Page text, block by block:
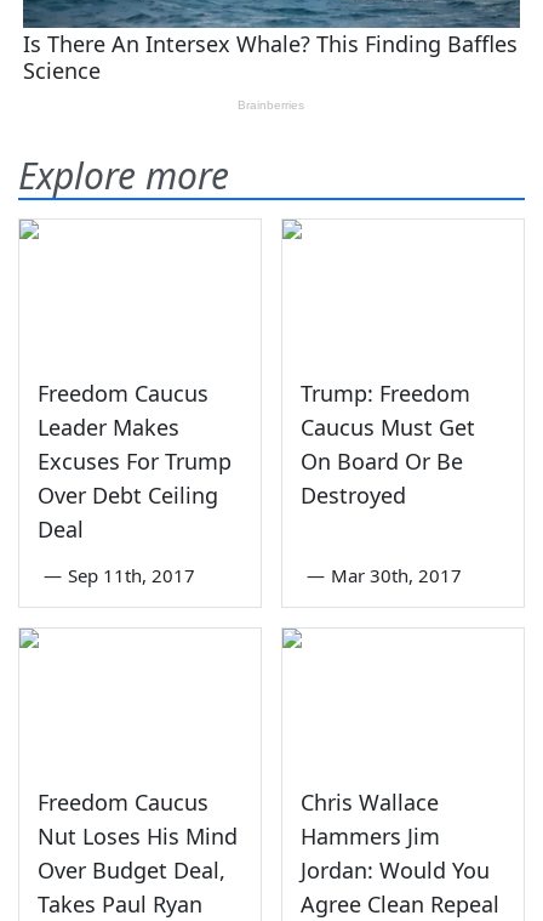
Explore more
Freedom Caucus
Leader Makes
Excuses For Trump
Over Debt Ceiling
Deal
— Sep 11th, 2017
Trump: Freedom
Caucus Must Get
On Board Or Be
Destroyed
— Mar 30th, 2017
Freedom Caucus
Nut Loses His Mind
Over Budget Deal,
Takes Paul Ryan
Chris Wallace
Hammers Jim
Jordan: Would You
Agree Clean Repeal